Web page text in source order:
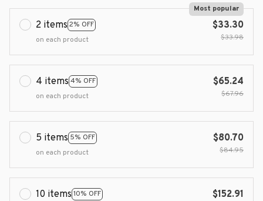
2 items 2% OFF
Most popular
on each product
$33.30
$33.98
4 items 4% OFF
on each product
$65.24
$67.96
5 items 5% OFF
on each product
$80.70
$84.95
10 items 10% OFF
$152.91